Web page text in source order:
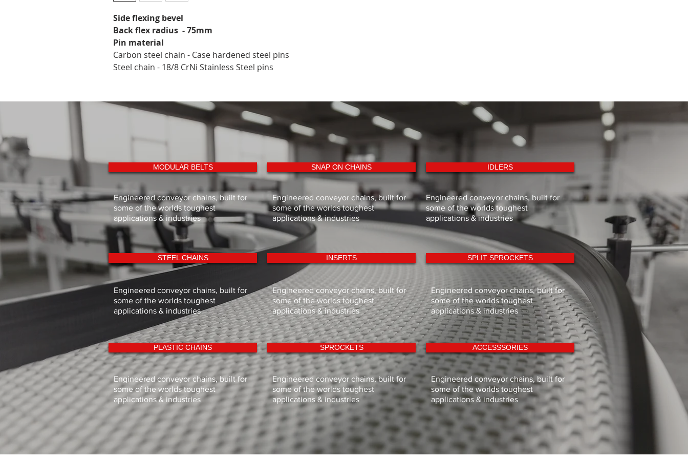
Side flexing bevel
Back flex radius  - 75mm
Pin material
Carbon steel chain - Case hardened steel pins
Steel chain - 18/8 CrNi Stainless Steel pins
MODULAR BELTS
Engineered conveyor chains, built for
some of the worlds toughest
applications & industries
SNAP ON CHAINS IDLERS
Engineered conveyor chains, built for
some of the worlds toughest
applications & industries
Engineered conveyor chains, built for
some of the worlds toughest
applications & industries
STEEL CHAINS
Engineered conveyor chains, built for
some of the worlds toughest
applications & industries
INSERTS
Engineered conveyor chains, built for
some of the worlds toughest
applications & industries
SPLIT SPROCKETS
Engineered conveyor chains, built for
some of the worlds toughest
applications & industries
PLASTIC CHAINS
Engineered conveyor chains, built for
some of the worlds toughest
applications & industries
SPROCKETS
Engineered conveyor chains, built for
some of the worlds toughest
applications & industries
ACCESSSORIES
Engineered conveyor chains, built for
some of the worlds toughest
applications & industries